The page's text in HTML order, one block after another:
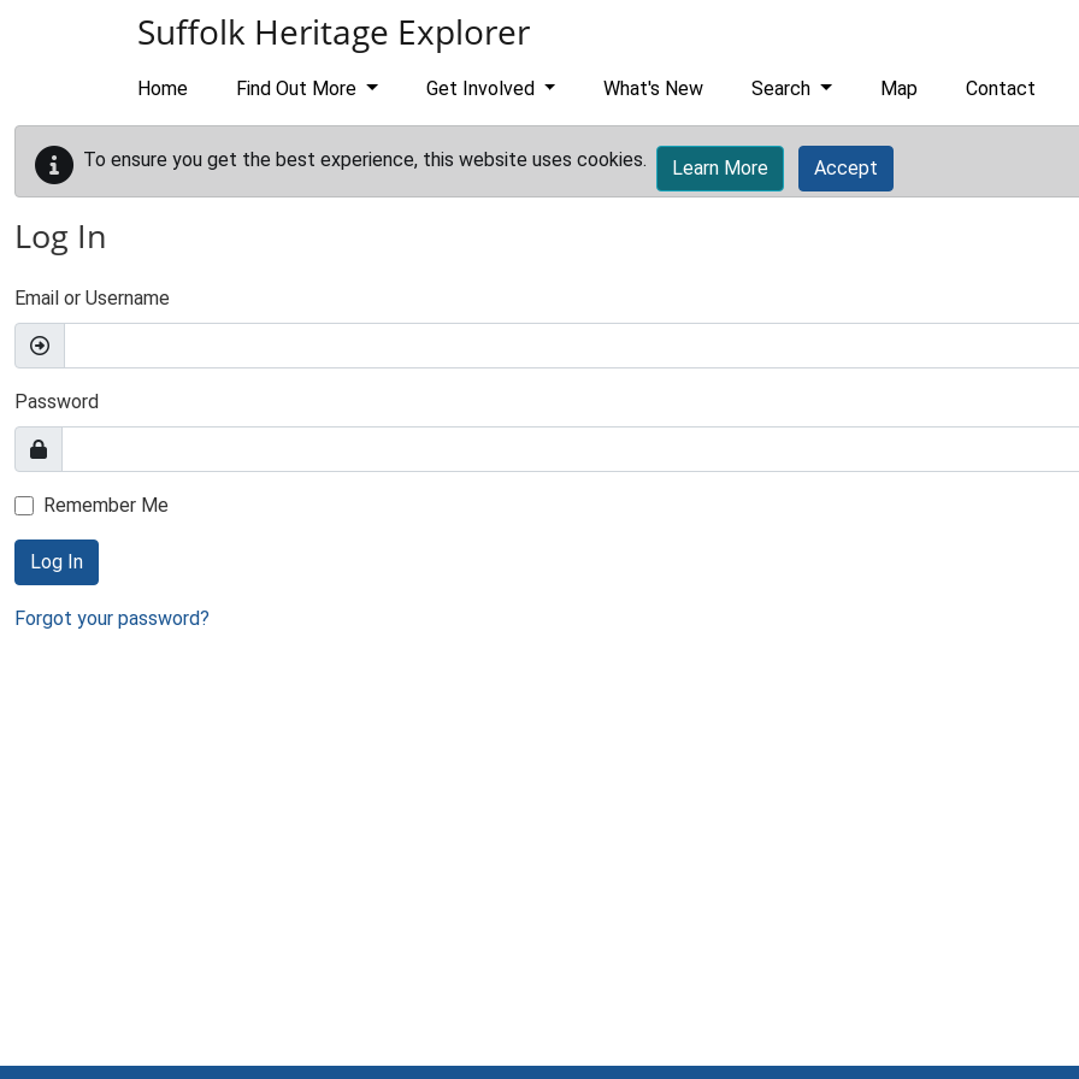
Suffolk Heritage Explorer
Home Find Out More Get Involved What's New Search Map Contact
To ensure you get the best experience, this website uses cookies. Learn More Accept
Log In
Email or Username
Password
Remember Me
Log In
Forgot your password?